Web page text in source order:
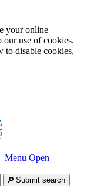
your online
our use of cookies.
to disable cookies,
Menu Open
Submit search